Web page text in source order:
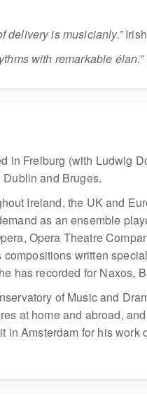
delivery is musicianly.”
with remarkable élan.”
in Freiburg (with Ludwig
and Bruges.
Ireland, the UK and
as an ensemble
Opera Theatre
written
has recorded for Naxos,
of Music and
at home and abroad,
Amsterdam for his work